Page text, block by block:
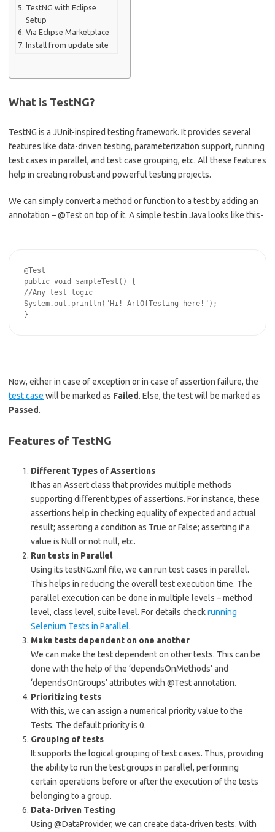
TestNG with Eclipse
Setup
Via Eclipse Marketplace
Install from update site
What is TestNG?
TestNG is a JUnit-inspired testing framework. It provides several
features like data-driven testing, parameterization support, running
test cases in parallel, and test case grouping, etc. All these features
help in creating robust and powerful testing projects.
We can simply convert a method or function to a test by adding an
annotation – @Test on top of it. A simple test in Java looks like this-
@Test
public void sampleTest() {
//Any test logic
System.out.println("Hi! ArtOfTesting here!");
Now, either in case of exception or in case of assertion failure, the
test case will be marked as Failed. Else, the test will be marked as
Passed.
Features of TestNG
Different Types of Assertions
It has an Assert class that provides multiple methods
supporting different types of assertions. For instance, these
assertions help in checking equality of expected and actual
result; asserting a condition as True or False; asserting if a
value is Null or not null, etc.
Run tests in Parallel
Using its testNG.xml file, we can run test cases in parallel.
This helps in reducing the overall test execution time. The
parallel execution can be done in multiple levels – method
level, class level, suite level. For details checkrunning
Selenium Tests in Parallel.
Make tests dependent on one another
We can make the test dependent on other tests. This can be
done with the help of the ‘dependsOnMethods’ and
‘dependsOnGroups’ attributes with @Test annotation.
Prioritizing tests
With this, we can assign a numerical priority value to the
Tests. The default priority is 0.
Grouping of tests
It supports the logical grouping of test cases. Thus, providing
the ability to run the test groups in parallel, performing
certain operations before or after the execution of the tests
belonging to a group.
Data-Driven Testing
Using @DataProvider, we can create data-driven tests. With